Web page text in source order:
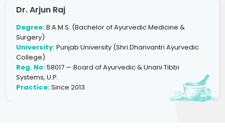
Dr. Arjun Raj
Degree:B.A.M.S. (Bachelor of Ayurvedic Medicine &
Surgery)
University:Punjab University (Shri Dhanvantri Ayurvedic
College)
Reg. No:58017 — Board of Ayurvedic & Unani Tibbi
Systems, U.P.
Practice:Since 2013